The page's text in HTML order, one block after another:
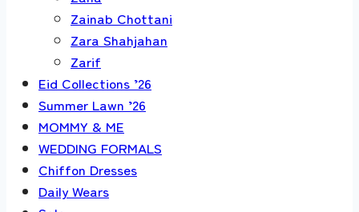
Zainab Chottani
Zara Shahjahan
Zarif
Eid Collections ’26
Summer Lawn ’26
MOMMY & ME
WEDDING FORMALS
Chiffon Dresses
Daily Wears